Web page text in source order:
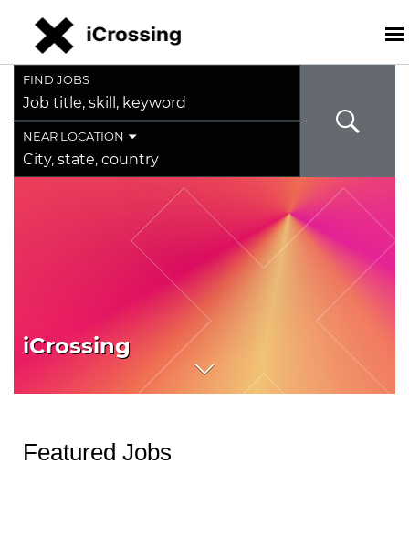
FIND JOBS
Job
title,
skill,
keyword
NEAR LOCATION
City,
state,
iCrossing
Featured Jobs